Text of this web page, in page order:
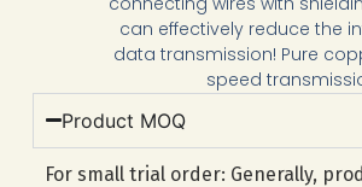
can effectively reduce the
data transmission! Pure
speed
Product MOQ
For small trial order: Generally,